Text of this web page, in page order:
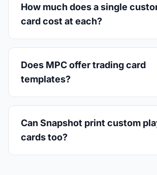
How much does a single
card cost at each?
Does MPC offer trading card
templates?
Can Snapshot print custom
cards too?